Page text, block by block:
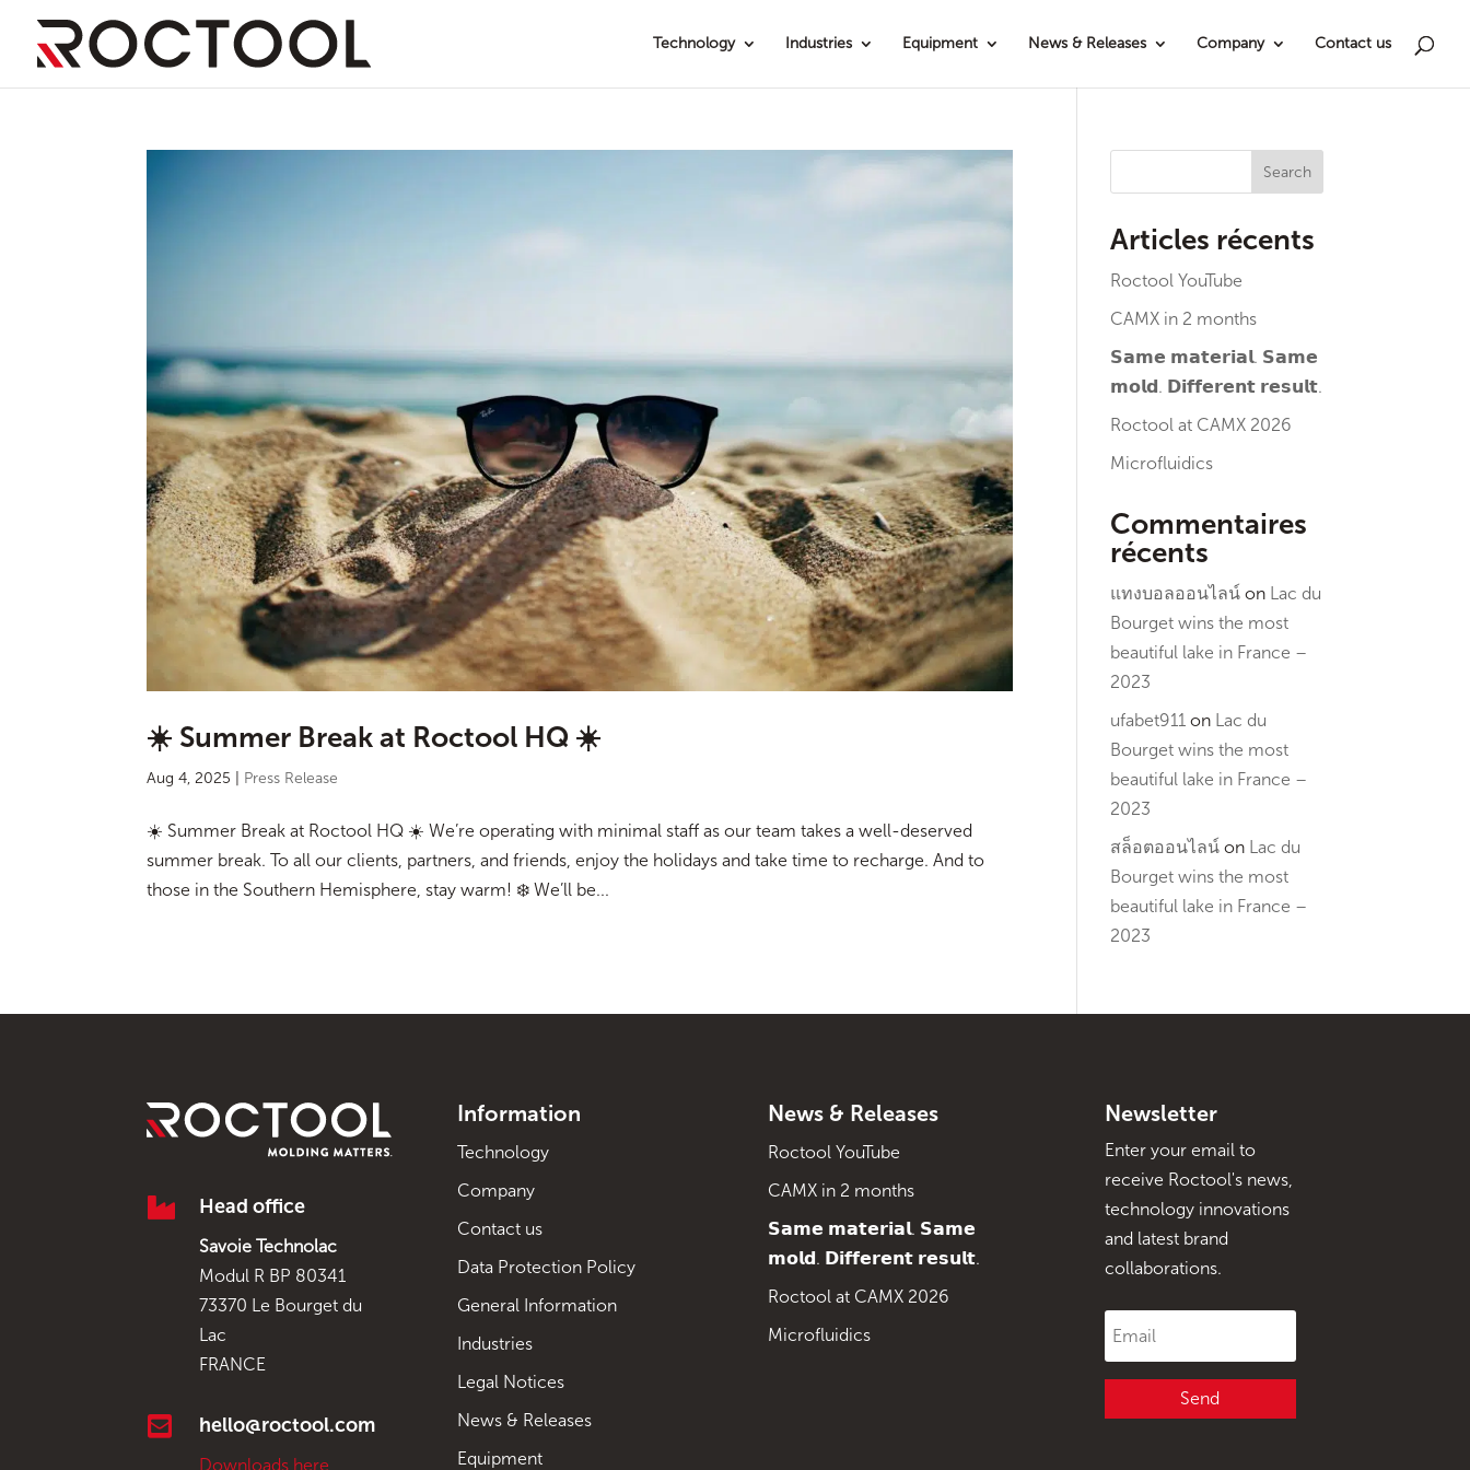
Technology Industries Equipment News & Releases Company Contact us
☀️ Summer Break at Roctool HQ ☀️
Aug 4, 2025 Press Release
☀️ Summer Break at Roctool HQ ☀️ We’re operating with minimal staff as our team takes a well-deserved
summer break. To all our clients, partners, and friends, enjoy the holidays and take time to recharge. And to
those in the Southern Hemisphere, stay warm! ❄️ We’ll be...
Search
Articles récents
Roctool YouTube
CAMX in 2 months
𝗦𝗮𝗺𝗲 𝗺𝗮𝘁𝗲𝗿𝗶𝗮𝗹. 𝗦𝗮𝗺𝗲
𝗺𝗼𝗹𝗱. 𝗗𝗶𝗳𝗳𝗲𝗿𝗲𝗻𝘁 𝗿𝗲𝘀𝘂𝗹𝘁.
Roctool at CAMX 2026
Microfluidics
Commentaires
récents
แทงบอลออนไลน์ on Lac du
Bourget wins the most
beautiful lake in France –
2023
ufabet911 on Lac du
Bourget wins the most
beautiful lake in France –
2023
สล็อตออนไลน์ on Lac du
Bourget wins the most
beautiful lake in France –
2023
 Head office
Savoie Technolac
Modul R BP 80341
73370 Le Bourget du
Lac
FRANCE
 hello@roctool.com
Downloads here
Information
Technology
Company
Contact us
Data Protection Policy
General Information
Industries
Legal Notices
News & Releases
Equipment
News & Releases
Roctool YouTube
CAMX in 2 months
𝗦𝗮𝗺𝗲 𝗺𝗮𝘁𝗲𝗿𝗶𝗮𝗹. 𝗦𝗮𝗺𝗲
𝗺𝗼𝗹𝗱. 𝗗𝗶𝗳𝗳𝗲𝗿𝗲𝗻𝘁 𝗿𝗲𝘀𝘂𝗹𝘁.
Roctool at CAMX 2026
Microfluidics
Newsletter
Enter your email to
receive Roctool's news,
technology innovations
and latest brand
collaborations.
Send